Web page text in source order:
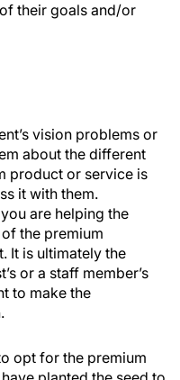
their goals and/or
vision problems or
about the different
product or service is
it with them.
are helping the
the premium
It is ultimately the
or a staff member’s
to make the
opt for the premium